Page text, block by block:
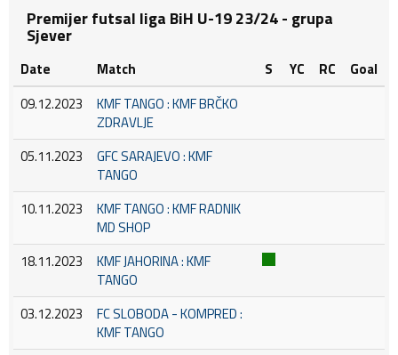
Premijer futsal liga BiH U-19 23/24 - grupa
Sjever
Date Match S YC RC
Goal
09.12.2023
KMF TANGO : KMF BRČKO
ZDRAVLJE
05.11.2023
GFC SARAJEVO : KMF
TANGO
10.11.2023
KMF TANGO : KMF RADNIK
MD SHOP
18.11.2023
KMF JAHORINA : KMF
TANGO
03.12.2023
FC SLOBODA - KOMPRED :
KMF TANGO